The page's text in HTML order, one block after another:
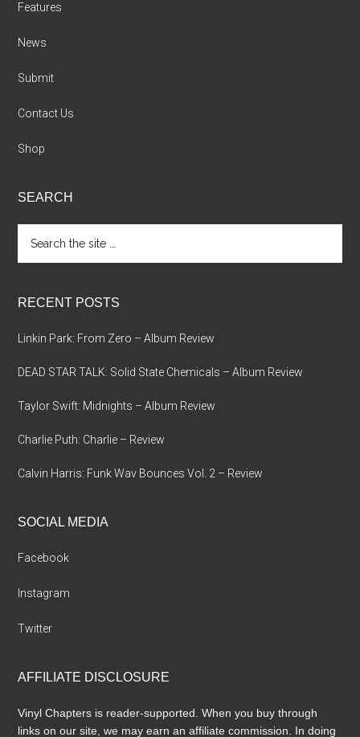
Features
News
Submit
Contact Us
Shop
SEARCH
the
RECENT POSTS
Linkin Park: From Zero – Album Review
DEAD STAR TALK: Solid State Chemicals – Album Review
Taylor Swift: Midnights – Album Review
Charlie Puth: Charlie – Review
Calvin Harris: Funk Wav Bounces Vol. 2 – Review
SOCIAL MEDIA
Facebook
Instagram
Twitter
AFFILIATE DISCLOSURE
Vinyl Chapters is reader-supported. When you buy through
links on our site, we may earn an affiliate commission. In doing